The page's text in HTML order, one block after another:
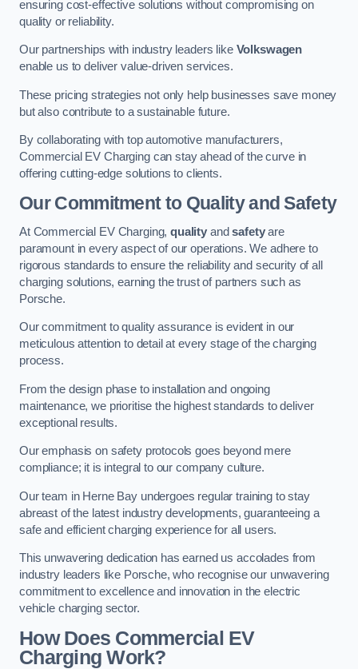
ensuring cost-effective solutions without compromising on
quality or reliability.
Our partnerships with industry leaders like Volkswagen
enable us to deliver value-driven services.
These pricing strategies not only help businesses save money
but also contribute to a sustainable future.
By collaborating with top automotive manufacturers,
Commercial EV Charging can stay ahead of the curve in
offering cutting-edge solutions to clients.
Our Commitment to Quality and Safety
At Commercial EV Charging,quality andsafetyare
paramount in every aspect of our operations. We adhere to
rigorous standards to ensure the reliability and security of all
charging solutions, earning the trust of partners such as
Porsche.
Our commitment to quality assurance is evident in our
meticulous attention to detail at every stage of the charging
process.
From the design phase to installation and ongoing
maintenance, we prioritise the highest standards to deliver
exceptional results.
Our emphasis on safety protocols goes beyond mere
compliance; it is integral to our company culture.
Our team in Herne Bay undergoes regular training to stay
abreast of the latest industry developments, guaranteeing a
safe and efficient charging experience for all users.
This unwavering dedication has earned us accolades from
industry leaders like Porsche, who recognise our unwavering
commitment to excellence and innovation in the electric
vehicle charging sector.
How Does Commercial EV
Charging Work?